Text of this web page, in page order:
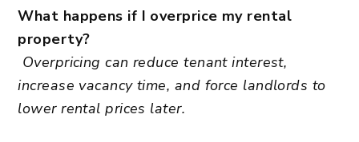
What happens if I overprice my rental
property?
Overpricing can reduce tenant interest,
increase vacancy time, and force landlords to
lower rental prices later.